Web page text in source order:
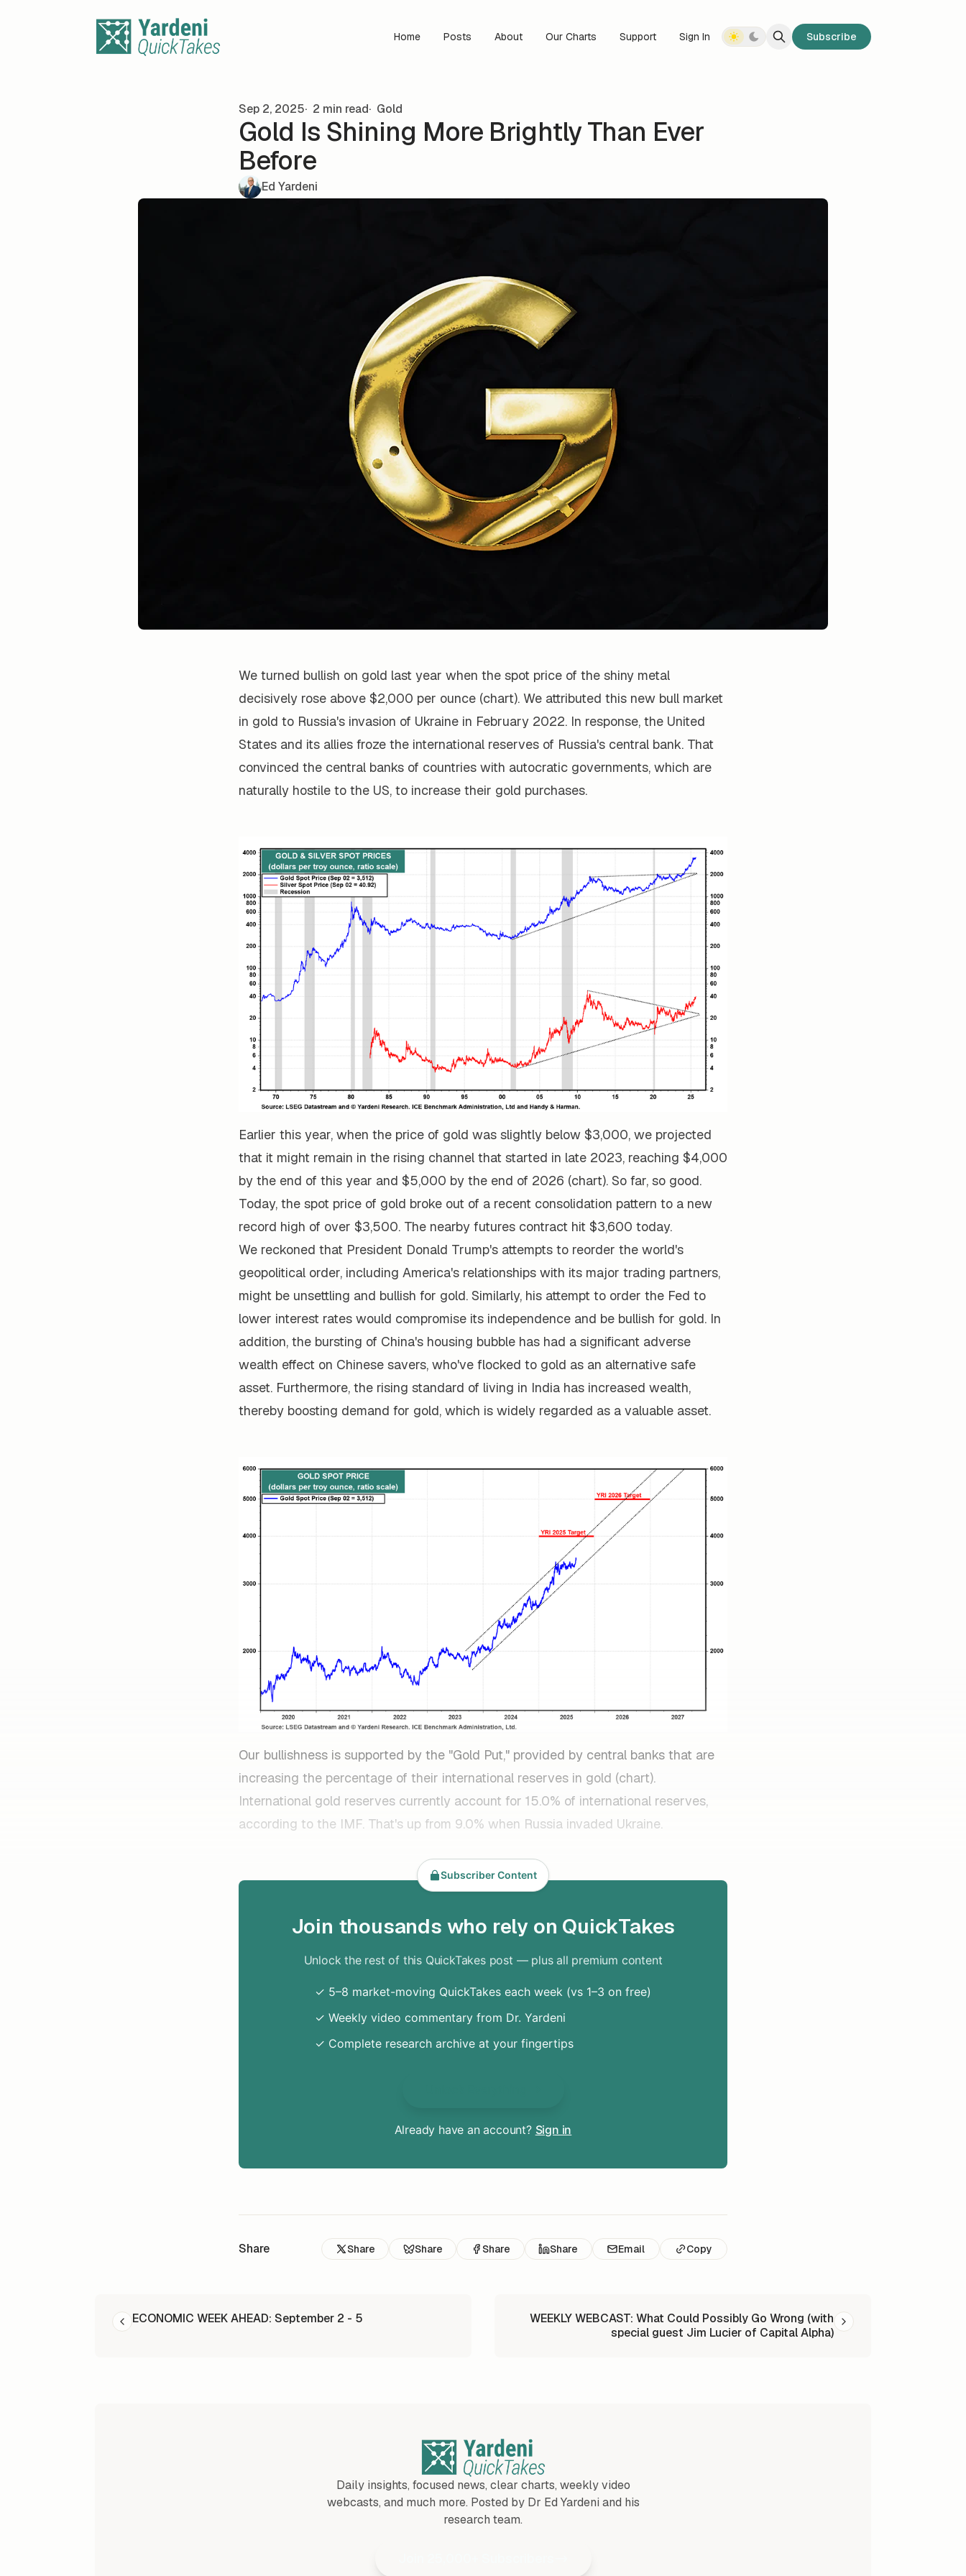
Home Posts About Our Charts Support Sign In Subscribe
Sep 2, 2025 2 min read Gold
Gold Is Shining More Brightly Than Ever
Before
Ed Yardeni
We turned bullish on gold last year when the spot price of the shiny metal
decisively rose above $2,000 per ounce (chart). We attributed this new bull market
in gold to Russia's invasion of Ukraine in February 2022. In response, the United
States and its allies froze the international reserves of Russia's central bank. That
convinced the central banks of countries with autocratic governments, which are
naturally hostile to the US, to increase their gold purchases.
Earlier this year, when the price of gold was slightly below $3,000, we projected
that it might remain in the rising channel that started in late 2023, reaching $4,000
by the end of this year and $5,000 by the end of 2026 (chart). So far, so good.
Today, the spot price of gold broke out of a recent consolidation pattern to a new
record high of over $3,500. The nearby futures contract hit $3,600 today.
We reckoned that President Donald Trump's attempts to reorder the world's
geopolitical order, including America's relationships with its major trading partners,
might be unsettling and bullish for gold. Similarly, his attempt to order the Fed to
lower interest rates would compromise its independence and be bullish for gold. In
addition, the bursting of China's housing bubble has had a significant adverse
wealth effect on Chinese savers, who've flocked to gold as an alternative safe
asset. Furthermore, the rising standard of living in India has increased wealth,
thereby boosting demand for gold, which is widely regarded as a valuable asset.
Our bullishness is supported by the "Gold Put," provided by central banks that are
increasing the percentage of their international reserves in gold (chart).
International gold reserves currently account for 15.0% of international reserves,
according to the IMF. That's up from 9.0% when Russia invaded Ukraine.
Subscriber Content
Join thousands who rely on QuickTakes
Unlock the rest of this QuickTakes post — plus all premium content
✓ 5–8 market-moving QuickTakes each week (vs 1–3 on free)
✓ Weekly video commentary from Dr. Yardeni
✓ Complete research archive at your fingertips
Already have an account? Sign in
Share Share Share Share Share Email Copy
ECONOMIC WEEK AHEAD: September 2 - 5
WEEKLY WEBCAST: What Could Possibly Go Wrong (with
special guest Jim Lucier of Capital Alpha)
Daily insights, focused news, clear charts, weekly video
webcasts, and much more. Posted by Dr Ed Yardeni and his
research team.